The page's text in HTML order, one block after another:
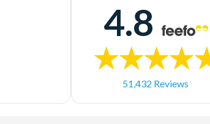
4.8
51,432 Reviews